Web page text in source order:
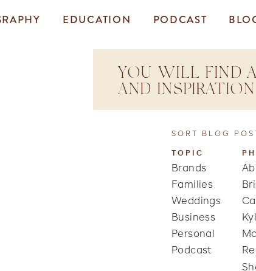
PODCAST
EDUCATION
TOPIC
YOU WILL FIND
AND
Weddings
Families
Brands
Business
Personal
Podcast
SORT BLOG